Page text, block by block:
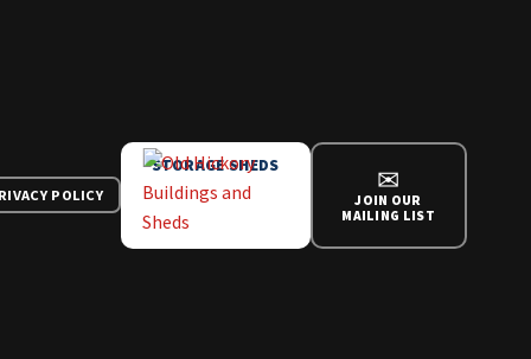
POLICY
STORAGE SHEDS ✉
JOIN OUR
MAILING LIST